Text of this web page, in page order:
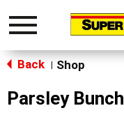
Toggle
Back Shop
Parsley Bunch